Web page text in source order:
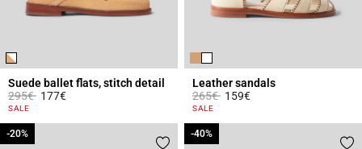
Suede ballet flats, stitch detail
Price reduced from
295€to177€
3.6 out of 5 Customer Rating
SALE
Leather sandals
Price reduced from
265€to159€
3.7 out of 5 Customer Rating
SALE
-20%
-20% -40%
-40%